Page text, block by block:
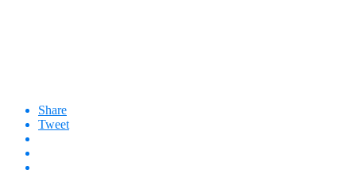
Share
Tweet